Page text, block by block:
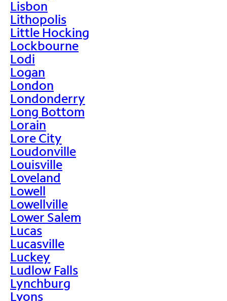
Lisbon
Lithopolis
Little Hocking
Lockbourne
Lodi
Logan
London
Londonderry
Long Bottom
Lorain
Lore City
Loudonville
Louisville
Loveland
Lowell
Lowellville
Lower Salem
Lucas
Lucasville
Luckey
Ludlow Falls
Lynchburg
Lyons